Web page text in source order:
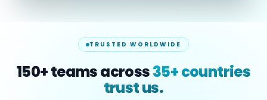
TRUSTED WORLDWIDE
150+teams across35+countries
trust us.